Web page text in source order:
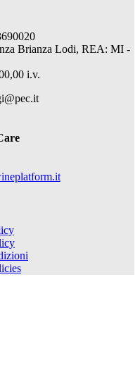
Brianza Lodi, REA: MI -
i.v.